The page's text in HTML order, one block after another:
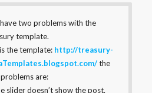
two problems with the
template.
the template: http://treasury-
the
are:
slider doesn’t show the post.